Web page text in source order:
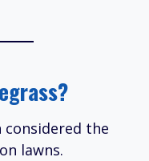
considered the
lawns.